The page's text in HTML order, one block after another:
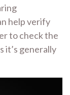
help verify
to check the
it’s generally